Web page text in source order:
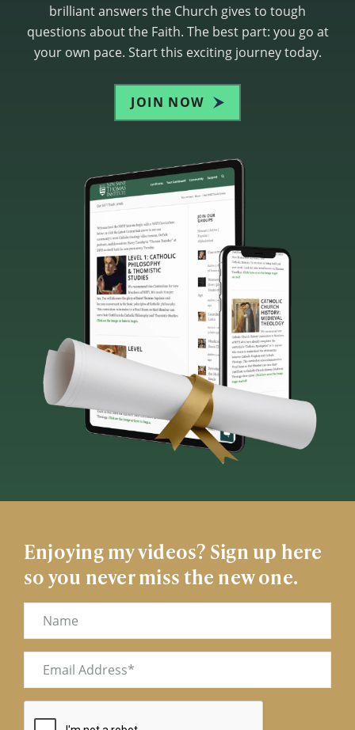
brilliant answers the Church gives to tough
questions about the Faith. The best part: you go at
your own pace. Start this exciting journey today.
JOIN NOW
Enjoying my videos? Sign up here
so you never miss the new one.
Name
Email